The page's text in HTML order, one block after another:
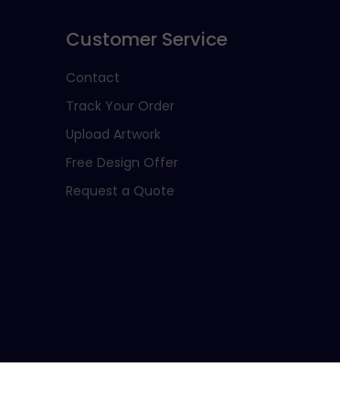
Customer Service
Contact
Track Your Order
Upload Artwork
Free Design Offer
Request a Quote